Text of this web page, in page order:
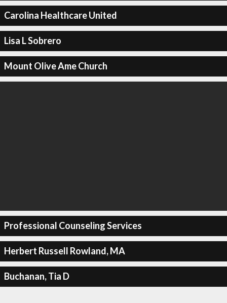
Carolina Healthcare United
Lisa L Sobrero
Mount Olive Ame Church
Professional Counseling Services
Herbert Russell Rowland, MA
Buchanan, Tia D